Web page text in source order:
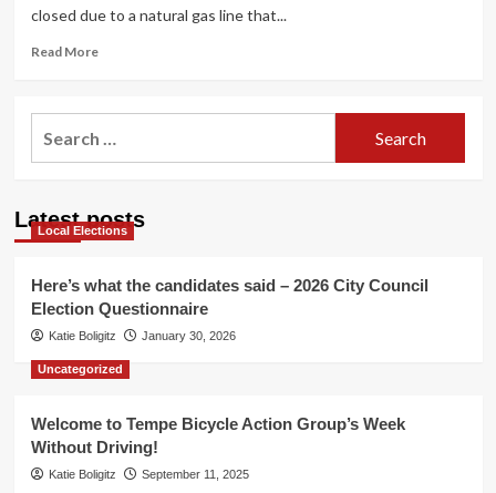
closed due to a natural gas line that...
Read MoreRead
Rio
Salado
7th
Street
Latest posts
Local Elections
Here’s what the candidates said – 2026 City Council
Election Questionnaire
Katie Boligitz January 30, 2026
Uncategorized
Welcome to Tempe Bicycle Action Group’s Week
Without Driving!
Katie Boligitz September 11, 2025